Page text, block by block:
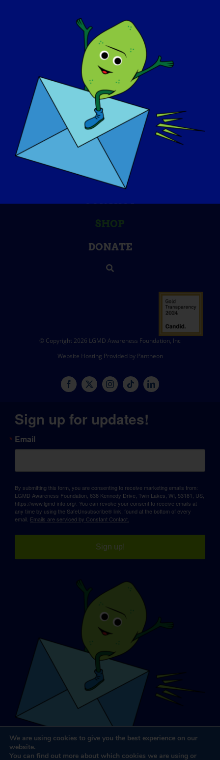
AWARENESS DAY
KNOWLEDGE BASE
SPOTLIGHTS
ABOUT US
EVENTS
CONTACT
SHOP
DONATE
© Copyright 2026 LGMD Awareness Foundation, Inc
Website Hosting Provided by Pantheon
Sign up for updates!
Email
By submitting this form, you are consenting to receive marketing emails from:
LGMD Awareness Foundation, 638 Kennedy Drive, Twin Lakes, WI, 53181, US,
https://www.lgmd-info.org/. You can revoke your consent to receive emails at
any time by using the SafeUnsubscribe® link, found at the bottom of every
email. Emails are serviced by Constant Contact.
Sign up!
We are using cookies to give you the best experience on our
website.
You can find out more about which cookies we are using or